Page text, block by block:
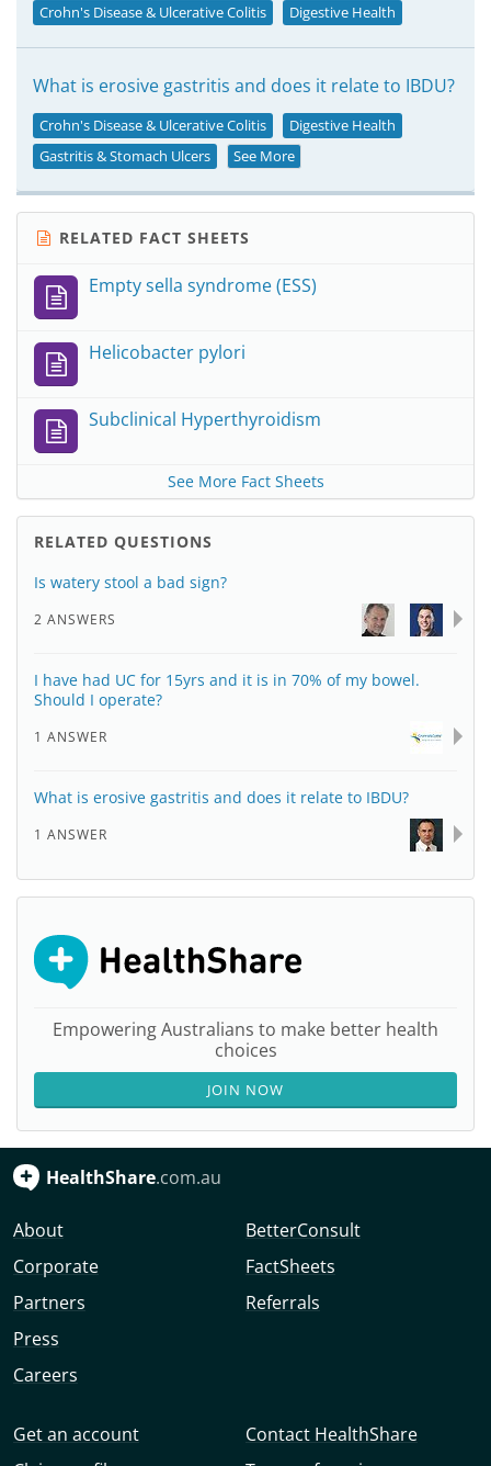
Crohn's Disease & Ulcerative Colitis Digestive Health
What is erosive gastritis and does it relate to IBDU?
Crohn's Disease & Ulcerative Colitis
Digestive Health
Gastritis & Stomach Ulcers
See More
RELATED FACT SHEETS
Empty sella syndrome (ESS)
Helicobacter pylori
Subclinical Hyperthyroidism
See More Fact Sheets
RELATED QUESTIONS
Is watery stool a bad sign?
2 ANSWERS
I have had UC for 15yrs and it is in 70% of my bowel.
Should I operate?
1 ANSWER
What is erosive gastritis and does it relate to IBDU?
1 ANSWER
Empowering Australians to make better health
choices
JOIN NOW
HealthShare.com.au
About
Corporate
Partners
Press
Careers
BetterConsult
FactSheets
Referrals
Get an account
Contact HealthShare